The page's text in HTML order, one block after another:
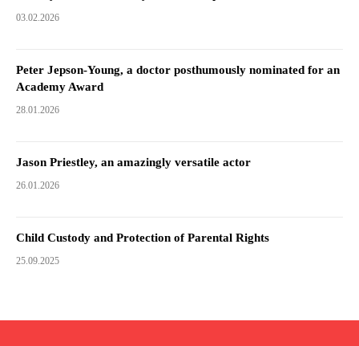
03.02.2026
Peter Jepson-Young, a doctor posthumously nominated for an
Academy Award
28.01.2026
Jason Priestley, an amazingly versatile actor
26.01.2026
Child Custody and Protection of Parental Rights
25.09.2025